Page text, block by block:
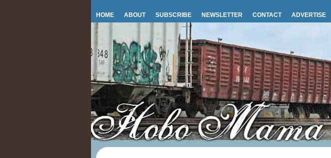
HOME ABOUT SUBSCRIBE NEWSLETTER CONTACT ADVERTISE